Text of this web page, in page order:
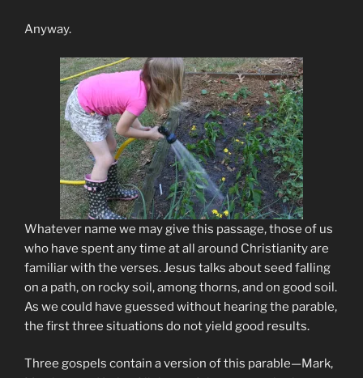
Anyway.
Whatever name we may give this passage, those of us
who have spent any time at all around Christianity are
familiar with the verses. Jesus talks about seed falling
on a path, on rocky soil, among thorns, and on good soil.
As we could have guessed without hearing the parable,
the first three situations do not yield good results.
Three gospels contain a version of this parable—Mark,